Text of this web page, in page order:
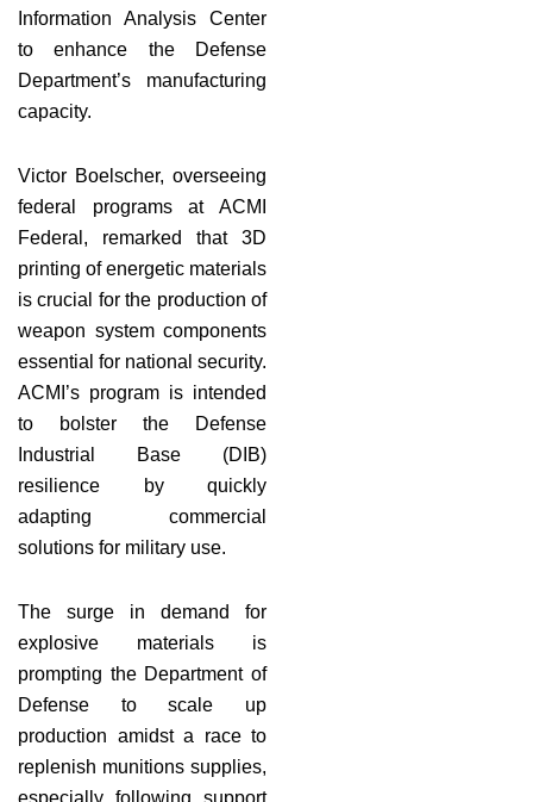
Information Analysis Center
to enhance the Defense
Department’s manufacturing
capacity.
Victor Boelscher, overseeing
federal programs at ACMI
Federal, remarked that 3D
printing of energetic materials
is crucial for the production of
weapon system components
essential for national security.
ACMI’s program is intended
to bolster the Defense
Industrial Base (DIB)
resilience by quickly
adapting commercial
solutions for military use.
The surge in demand for
explosive materials is
prompting the Department of
Defense to scale up
production amidst a race to
replenish munitions supplies,
especially following support